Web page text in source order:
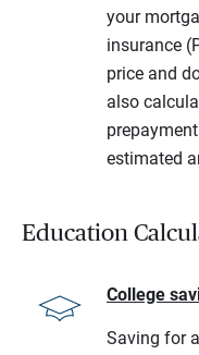
your
insurance
price and
also
estimated
Education
College
Saving for